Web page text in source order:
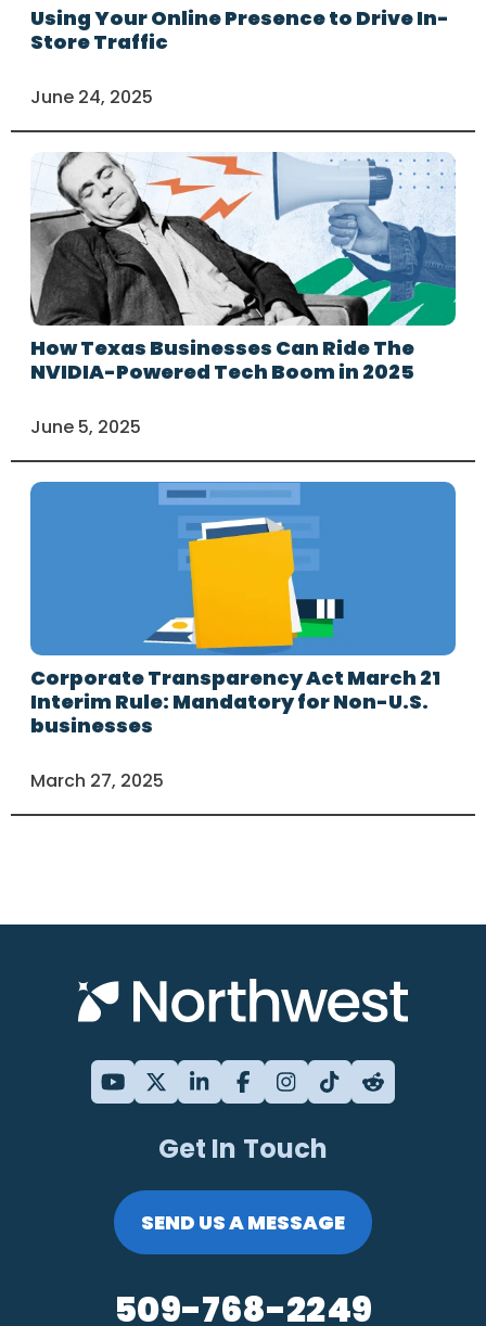
Using Your Online Presence to Drive In-
Store Traffic
June 24, 2025
How Texas Businesses Can Ride The
NVIDIA-Powered Tech Boom in 2025
June 5, 2025
Corporate Transparency Act March 21
Interim Rule: Mandatory for Non-U.S.
businesses
March 27, 2025
Get In Touch
SEND US A MESSAGE
509-768-2249